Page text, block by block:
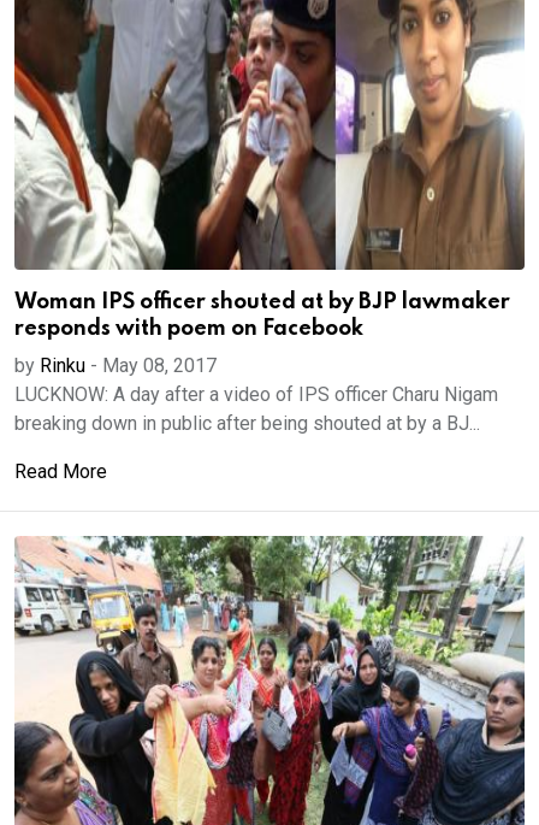
Woman IPS officer shouted at by BJP lawmaker
responds with poem on Facebook
by Rinku - May 08, 2017
LUCKNOW: A day after a video of IPS officer Charu Nigam
breaking down in public after being shouted at by a BJ...
Read More